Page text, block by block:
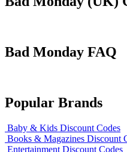
Bad Monday FAQ
Popular Brands
Baby & Kids Discount Codes
Books & Magazines Discount
Entertainment Discount Codes